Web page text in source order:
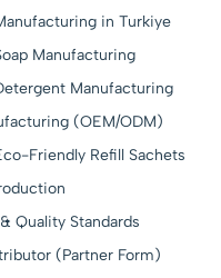
in Turkiye
Manufacturing
Manufacturing
(OEM/ODM)
Friendly Refill Sachets
Quality Standards
(Partner Form)